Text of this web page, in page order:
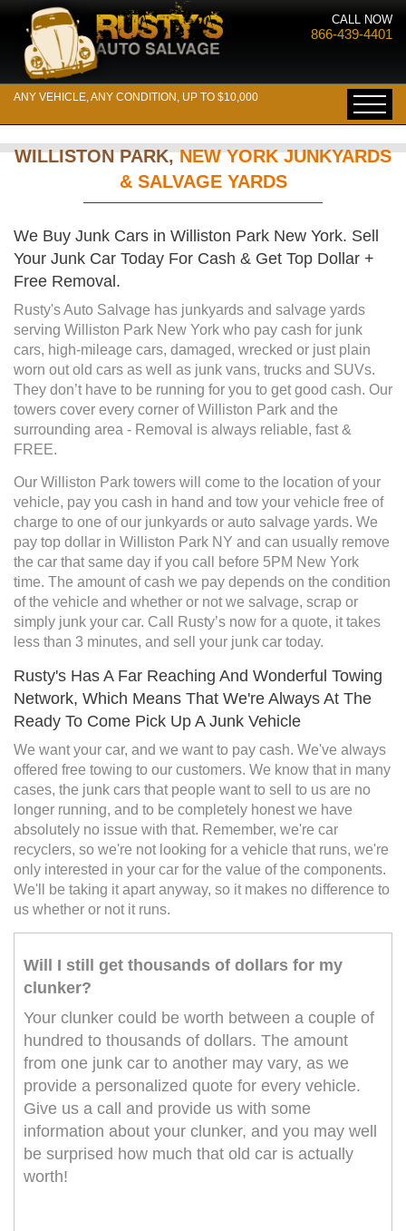
CALL NOW
866-439-4401
ANY VEHICLE, ANY CONDITION, UP TO $10,000
WILLISTON PARK,NEW YORK JUNKYARDS
& SALVAGE YARDS
We Buy Junk Cars in Williston Park New York. Sell
Your Junk Car Today For Cash & Get Top Dollar +
Free Removal.
Rusty's Auto Salvage has junkyards and salvage yards
serving Williston Park New York who pay cash for junk
cars, high-mileage cars, damaged, wrecked or just plain
worn out old cars as well as junk vans, trucks and SUVs.
They don’t have to be running for you to get good cash. Our
towers cover every corner of Williston Park and the
surrounding area - Removal is always reliable, fast &
FREE.
Our Williston Park towers will come to the location of your
vehicle, pay you cash in hand and tow your vehicle free of
charge to one of our junkyards or auto salvage yards. We
pay top dollar in Williston Park NY and can usually remove
the car that same day if you call before 5PM New York
time. The amount of cash we pay depends on the condition
of the vehicle and whether or not we salvage, scrap or
simply junk your car. Call Rusty’s now for a quote, it takes
less than 3 minutes, and sell your junk car today.
Rusty's Has A Far Reaching And Wonderful Towing
Network, Which Means That We're Always At The
Ready To Come Pick Up A Junk Vehicle
We want your car, and we want to pay cash. We've always
offered free towing to our customers. We know that in many
cases, the junk cars that people want to sell to us are no
longer running, and to be completely honest we have
absolutely no issue with that. Remember, we're car
recyclers, so we're not looking for a vehicle that runs, we're
only interested in your car for the value of the components.
We'll be taking it apart anyway, so it makes no difference to
us whether or not it runs.
Will I still get thousands of dollars for my
clunker?
Your clunker could be worth between a couple of
hundred to thousands of dollars. The amount
from one junk car to another may vary, as we
provide a personalized quote for every vehicle.
Give us a call and provide us with some
information about your clunker, and you may well
be surprised how much that old car is actually
worth!